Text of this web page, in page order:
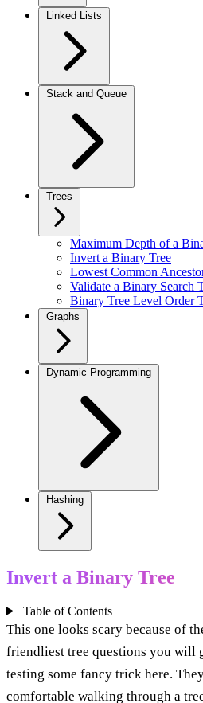
Linked Lists
Stack and Queue
Trees
Maximum Depth of a
Invert a Binary Tree
Lowest Common
Validate a Binary Search
Binary Tree Level Order
Graphs
Dynamic Programming
Hashing
Invert a Binary Tree
Table of Contents + −
This one looks scary because of
friendliest tree questions you will
testing some fancy trick here.
comfortable walking through a